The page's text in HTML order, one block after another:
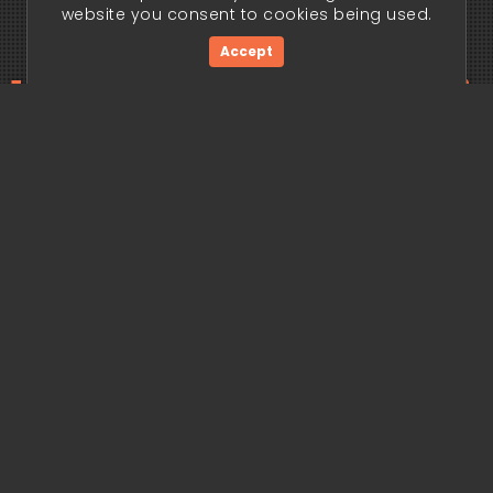
edge
website you consent to cookies being used.
Accept